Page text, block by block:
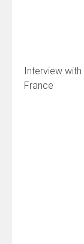
Interview with
France